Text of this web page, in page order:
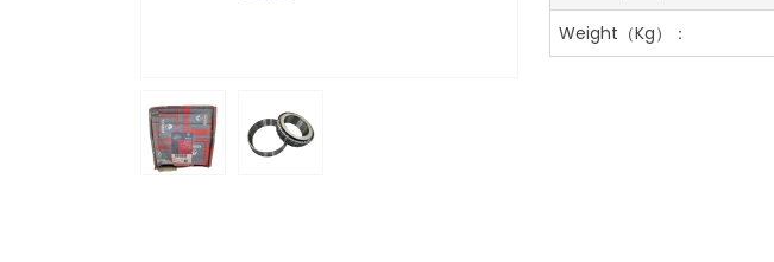
Weight （Kg）：